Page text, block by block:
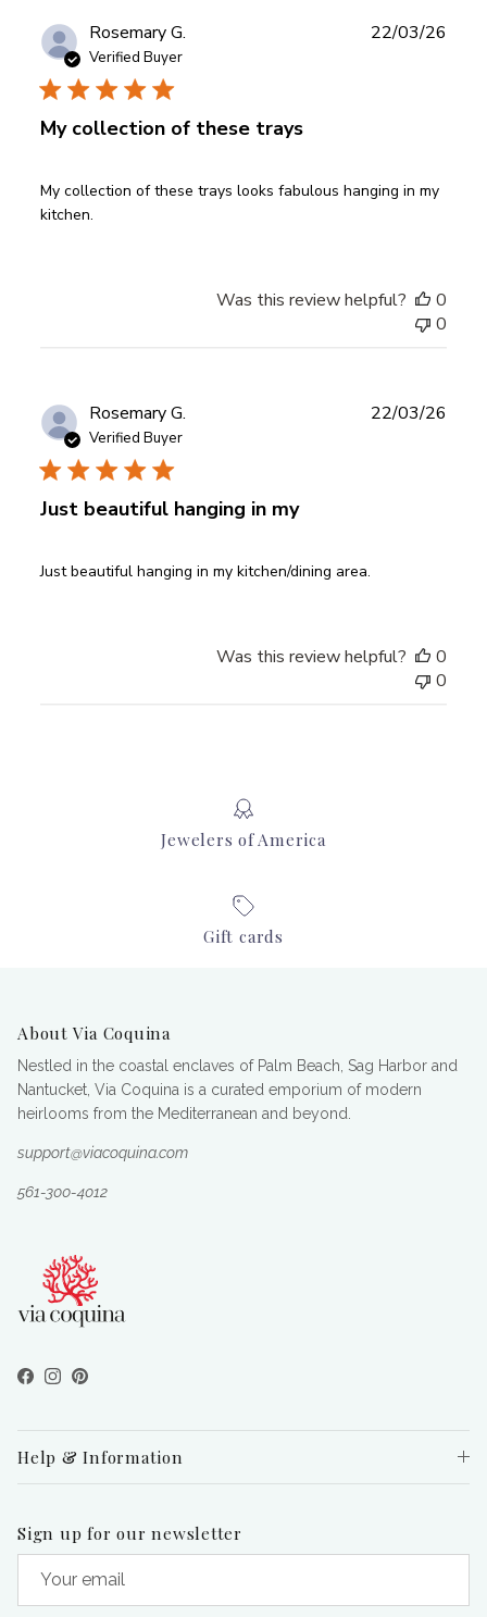
Rosemary G.
Verified Buyer
My collection of these trays
My collection of these trays looks fabulous hanging in my
kitchen.
22/03/26
Was this review helpful?
0
0
Rosemary G.
Verified Buyer
Just beautiful hanging in my
Just beautiful hanging in my kitchen/dining area.
22/03/26
Was this review helpful?
0
0
Jewelers of America
Gift cards
About Via Coquina
Nestled in the coastal enclaves of Palm Beach, Sag Harbor and
Nantucket, Via Coquina is a curated emporium of modern
heirlooms from the Mediterranean and beyond.
support@viacoquina.com
561-300-4012
Facebook
Instagram
Pinterest
Help & Information
Sign up for our newsletter